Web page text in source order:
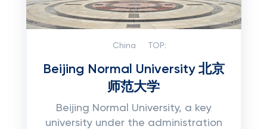
China TOP:
Beijing Normal University 北京
师范大学
Beijing Normal University, a key
university under the administration